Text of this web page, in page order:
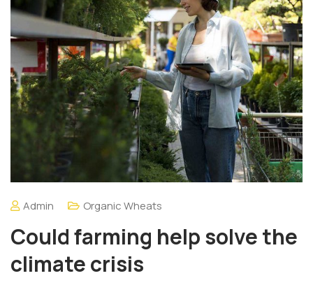
Admin Organic Wheats
Could farming help solve the
climate crisis